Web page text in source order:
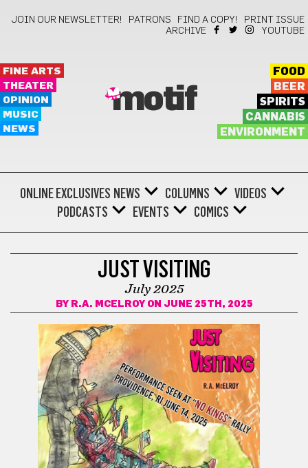
JOIN OUR NEWSLETTER! PATRONS FIND A COPY!
PRINT ISSUE
ARCHIVE
YOUTUBE
FINE ARTS
THEATER
OPINION
MUSIC
NEWS
motif
FOOD
BEER
SPIRITS
CANNABIS
ENVIRONMENT
ONLINE EXCLUSIVES NEWS COLUMNS
VIDEOS
PODCASTS
EVENTS COMICS
JUST VISITING
July 2025
BY R.A. MCELROYON JUNE 25TH, 2025